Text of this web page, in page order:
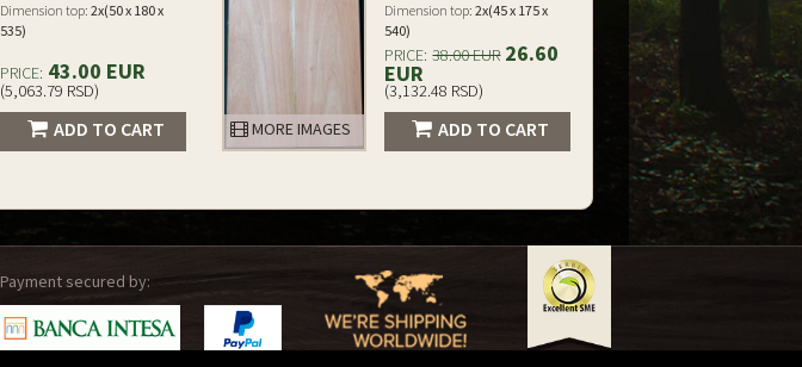
Dimension top: 2x(50 x 180 x
535)
PRICE: 43.00 EUR
(5,063.79 RSD)
ADD TO CART MORE IMAGES
Dimension top: 2x(45 x 175 x
540)
PRICE: 38.00 EUR26.60
EUR
(3,132.48 RSD)
ADD TO CART
Payment secured by: